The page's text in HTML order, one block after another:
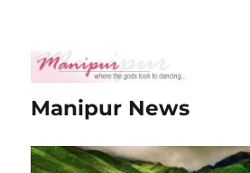
Manipur News